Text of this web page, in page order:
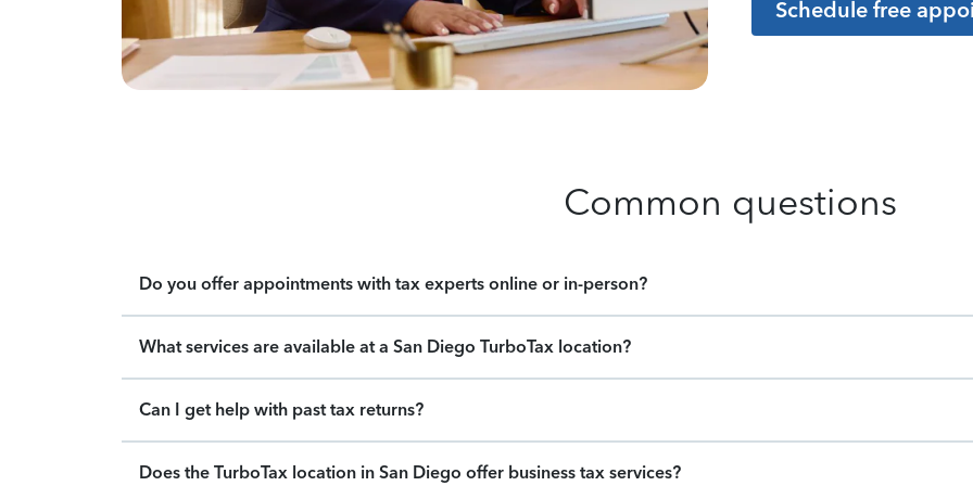
Schedule free
Common questions
Do you offer appointments with tax experts online or in-person?
What services are available at a San Diego TurboTax location?
Can I get help with past tax returns?
Does the TurboTax location in San Diego offer business tax services?